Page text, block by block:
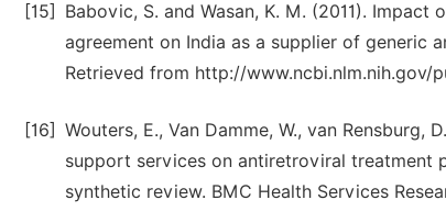
[15]
Babovic, S. and Wasan, K. M. (2011).
agreement on India as a supplier of generic
Retrieved from http://www.ncbi.nlm.nih.gov/
[16] Wouters, E., Van Damme, W., van
support services on antiretroviral treatment
synthetic review. BMC Health Services